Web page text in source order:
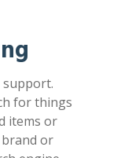
support.
for things
items or
or